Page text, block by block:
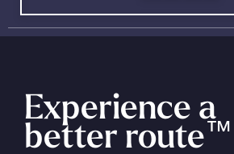
Experience a
better route™